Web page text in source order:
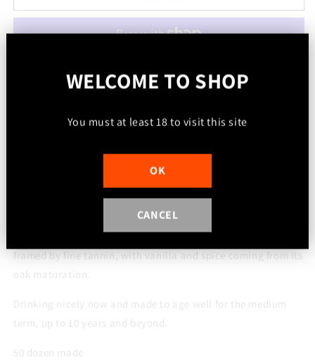
Cabernet
(Great
Cabernet
(Great
Great Western, as machine harvested fruit/ berries only.
and matured this release in American and French Oak
barriques for 2 years.
Deep crimson in color, this wine was created to be enjoyed
and for many years to come. It has blackcurrant fruit flavor,
framed by fine tannin, with vanilla and spice coming from its
oak maturation.
Drinking nicely now and made to age well for the medium
term, up to 10 years and beyond.
50 dozen made
WELCOME TO SHOP
You must at least 18 to visit this site
OK
CANCEL